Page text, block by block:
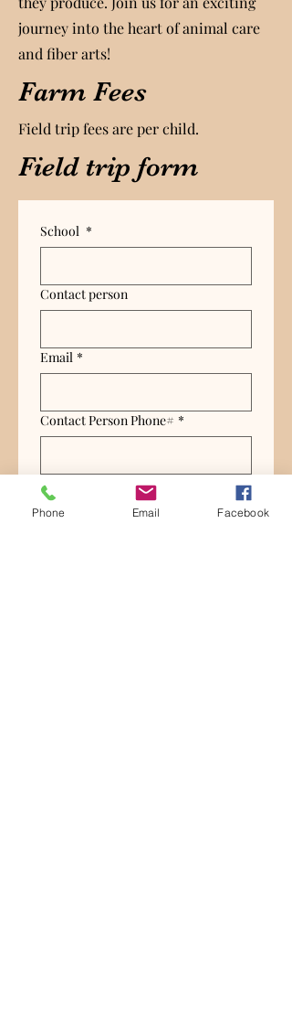
journey into the heart of animal care
and fiber arts!
Farm Fees
Field trip fees are per child.
Field trip form
School *
Contact person
Email *
Contact Person Phone# *
Grade level
Phone Email Facebook